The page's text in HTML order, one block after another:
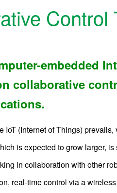
embedded
collaborative
IoT (Internet of Things)
is expected to grow larger,
in collaboration with other
real-time control via a